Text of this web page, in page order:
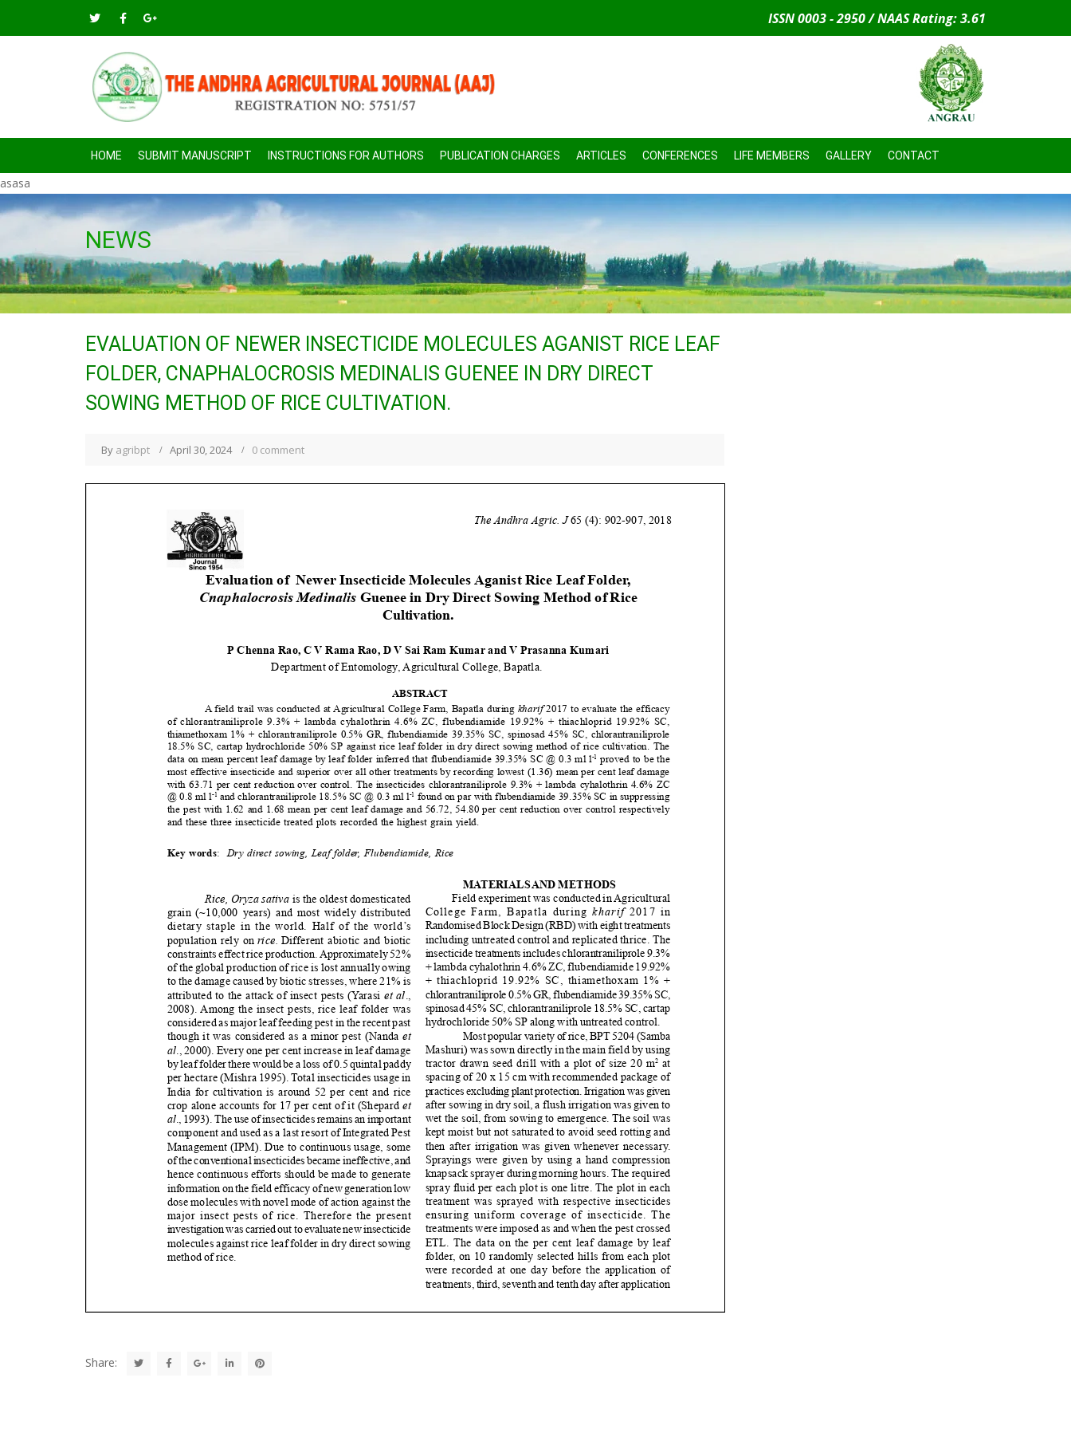
ISSN 0003 - 2950 / NAAS Rating: 3.61
HOME SUBMIT MANUSCRIPT INSTRUCTIONS FOR AUTHORS PUBLICATION CHARGES ARTICLES CONFERENCES LIFE MEMBERS GALLERY CONTACT
asasa
NEWS
EVALUATION OF NEWER INSECTICIDE MOLECULES AGANIST RICE LEAF
FOLDER, CNAPHALOCROSIS MEDINALIS GUENEE IN DRY DIRECT
SOWING METHOD OF RICE CULTIVATION.
By agribpt April 30, 2024 0 comment
Share: